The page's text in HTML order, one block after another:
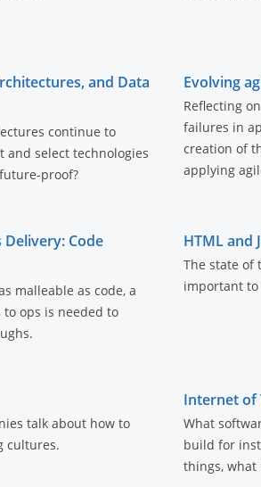
and Data
continue to
and select technologies
proof?
Code
malleable as code, a
ops is needed to
talk about how to
cultures.
Evolving
Reflecting
failures in
creation of
applying
HTML and
The state of
important to
Internet of
What
build for
things, what